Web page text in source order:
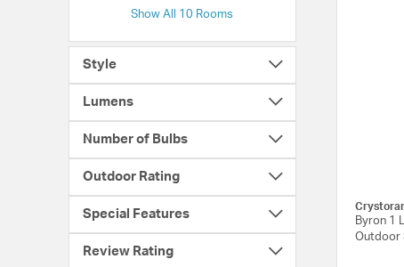
Show All 10 Rooms
Style
Lumens
Number of Bulbs
Outdoor Rating
Special Features
Review Rating
Byron 1
Outdoor